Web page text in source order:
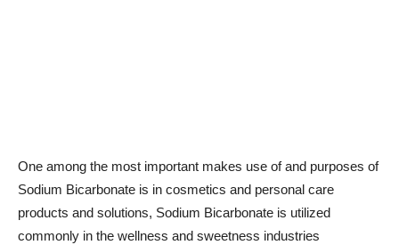
One among the most important makes use of and purposes of
Sodium Bicarbonate is in cosmetics and personal care
products and solutions, Sodium Bicarbonate is utilized
commonly in the wellness and sweetness industries